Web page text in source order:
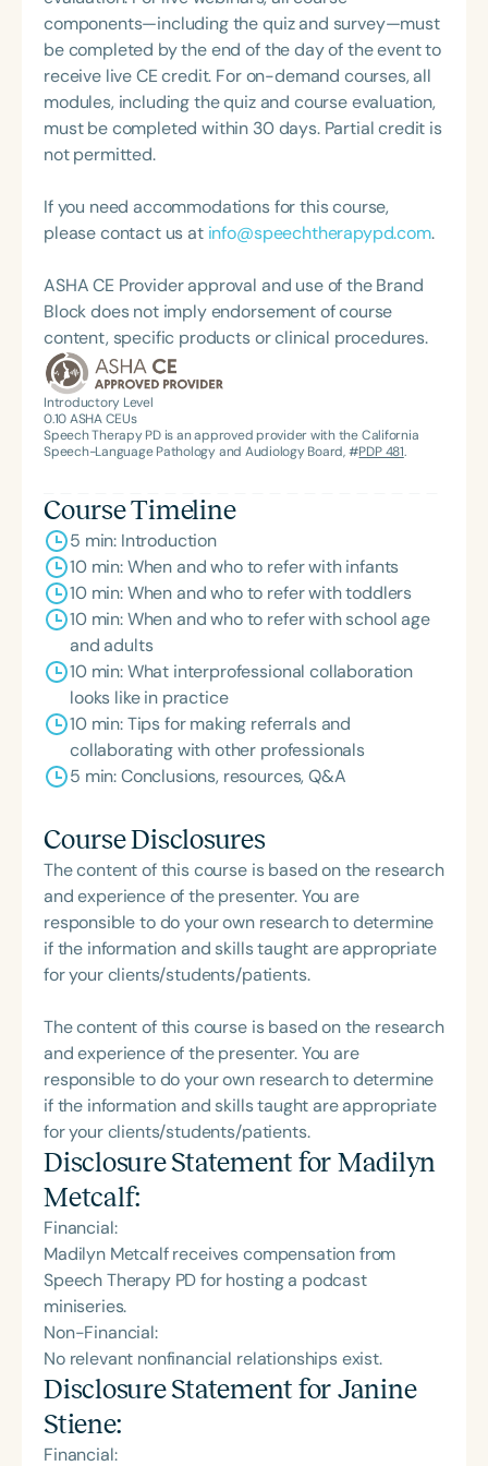
Program, a proprietary approach exclusive to her
practice and clinicians. She is also the Founder and
CEO of Spot Pal—the world’s first tongue training
appliance designed to promote proper lingual
resting posture and eliminate tongue thrust. In
addition to her clinical and entrepreneurial work,
hosts the series *Talk the Talk*, where she shares
insights on speech, myofunctional therapy, and
components—including the quiz and survey—must
be completed by the end of the day of the event to
receive live CE credit. For on-demand courses, all
modules, including the quiz and course evaluation,
must be completed within 30 days. Partial credit is
not permitted.
If you need accommodations for this course,
please contact us at info@speechtherapypd.com.
ASHA CE Provider approval and use of the Brand
Block does not imply endorsement of course
content, specific products or clinical procedures.
Introductory Level
0.10ASHA CEUs
Speech Therapy PD is an approved provider with the California
Speech-Language Pathology and Audiology Board, #PDP 481.
Course Timeline
5 min: Introduction
10 min: When and who to refer with infants
10 min: When and who to refer with toddlers
10 min: When and who to refer with school age
and adults
10 min: What interprofessional collaboration
looks like in practice
10 min: Tips for making referrals and
collaborating with other professionals
5 min: Conclusions, resources, Q&A
Course Disclosures
The content of this course is based on the research
and experience of the presenter. You are
responsible to do your own research to determine
if the information and skills taught are appropriate
for your clients/students/patients.
The content of this course is based on the research
and experience of the presenter. You are
responsible to do your own research to determine
if the information and skills taught are appropriate
for your clients/students/patients.
Disclosure Statement for Madilyn
Metcalf:
Financial:
Madilyn Metcalf receives compensation from
Speech Therapy PD for hosting a podcast
miniseries.
Non-Financial:
No relevant nonfinancial relationships exist.
Disclosure Statement for Janine
Stiene:
Financial: